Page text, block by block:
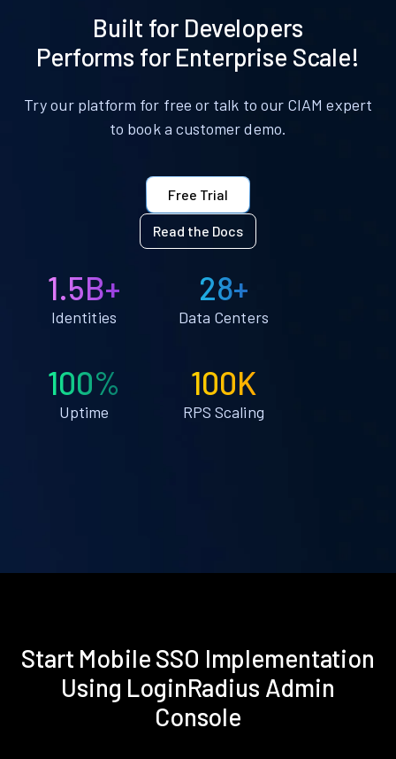
Built for Developers
Performs for Enterprise Scale!
Try our platform for free or talk to our CIAM expert
to book a customer demo.
Free Trial
Read the Docs
1.5B+
Identities
28+
Data Centers
100%
Uptime
100K
RPS Scaling
Start Mobile SSO Implementation
Using LoginRadius Admin
Console